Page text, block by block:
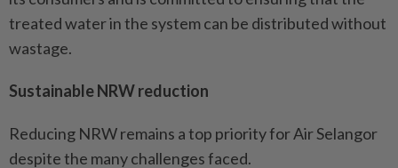
treated water in the system can be distributed without
wastage.
Sustainable NRW reduction
Reducing NRW remains a top priority for Air Selangor
despite the many challenges faced.